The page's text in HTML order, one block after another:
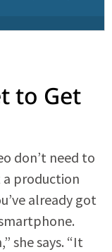
to Get
don’t need to
a production
already got
she says. “It